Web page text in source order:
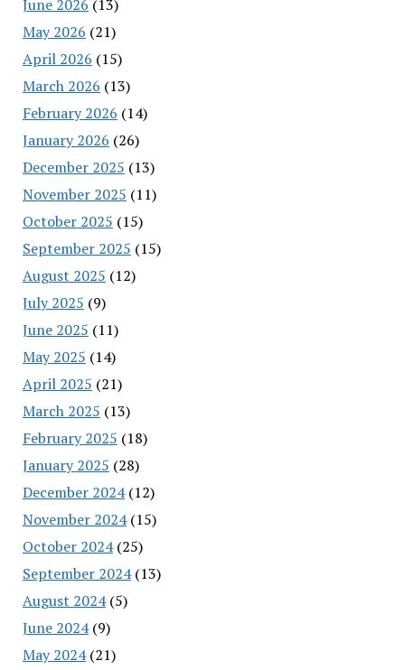
June 2026 (13)
May 2026 (21)
April 2026 (15)
March 2026 (13)
February 2026 (14)
January 2026 (26)
December 2025 (13)
November 2025 (11)
October 2025 (15)
September 2025 (15)
August 2025 (12)
July 2025 (9)
June 2025 (11)
May 2025 (14)
April 2025 (21)
March 2025 (13)
February 2025 (18)
January 2025 (28)
December 2024(12)
November 2024(15)
October 2024(25)
September 2024(13)
August 2024(5)
June 2024(9)
May 2024(21)